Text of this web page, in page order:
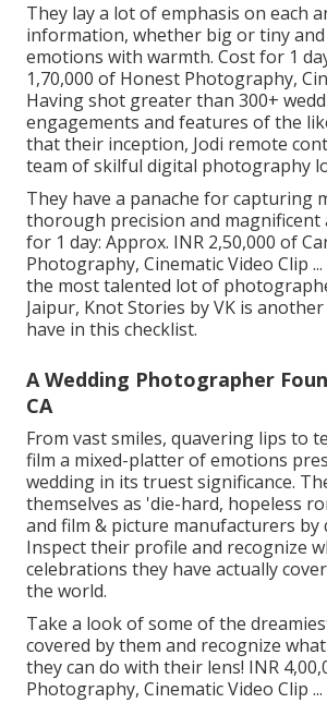
They lay a lot of emphasis on each
information, whether big or tiny and
emotions with warmth. Cost for 1
1,70,000 of Honest Photography,
Having shot greater than 300+
engagements and features of the
that their inception, Jodi remote
team of skilful digital photography
They have a panache for capturing
thorough precision and magnificent
for 1 day: Approx. INR 2,50,000 of
Photography, Cinematic Video Clip
the most talented lot of
Jaipur, Knot Stories by VK is
have in this checklist.
A Wedding Photographer
CA
From vast smiles, quavering lips to
film a mixed-platter of emotions
wedding in its truest significance.
themselves as 'die-hard, hopeless
and film & picture manufacturers by
Inspect their profile and recognize
celebrations they have actually
the world.
Take a look of some of the
covered by them and recognize
they can do with their lens! INR
Photography, Cinematic Video Clip ...